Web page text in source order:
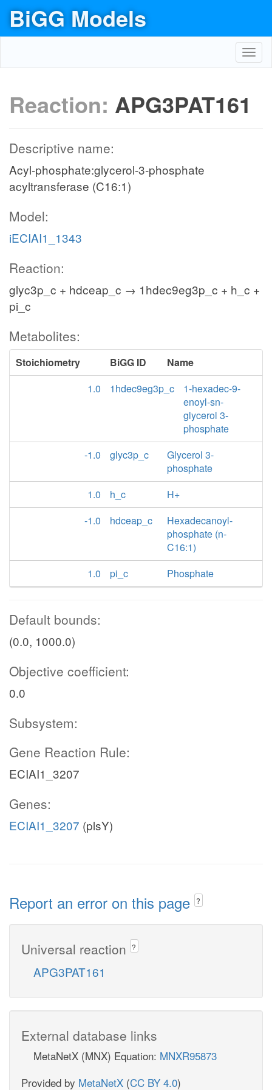
BiGG Models
Reaction: APG3PAT161
Descriptive name:
Acyl-phosphate:glycerol-3-phosphate
acyltransferase (C16:1)
Model:
iECIAI1_1343
Reaction:
glyc3p_c + hdceap_c → 1hdec9eg3p_c + h_c +
pi_c
Metabolites:
Stoichiometry BiGG ID
Name
1.0
1hdec9eg3p_c
1-hexadec-9-
enoyl-sn-
glycerol 3-
phosphate
-1.0
glyc3p_c
Glycerol 3-
phosphate
1.0
h_c
H+
-1.0
hdceap_c
Hexadecanoyl-
phosphate (n-
C16:1)
1.0
pi_c Phosphate
Default bounds:
(0.0, 1000.0)
Objective coefficient:
0.0
Subsystem:
Gene Reaction Rule:
ECIAI1_3207
Genes:
ECIAI1_3207 (plsY)
Report an error on this page ?
Universal reaction ?
APG3PAT161
External database links
MetaNetX (MNX) Equation: MNXR95873
Provided by MetaNetX (CC BY 4.0)